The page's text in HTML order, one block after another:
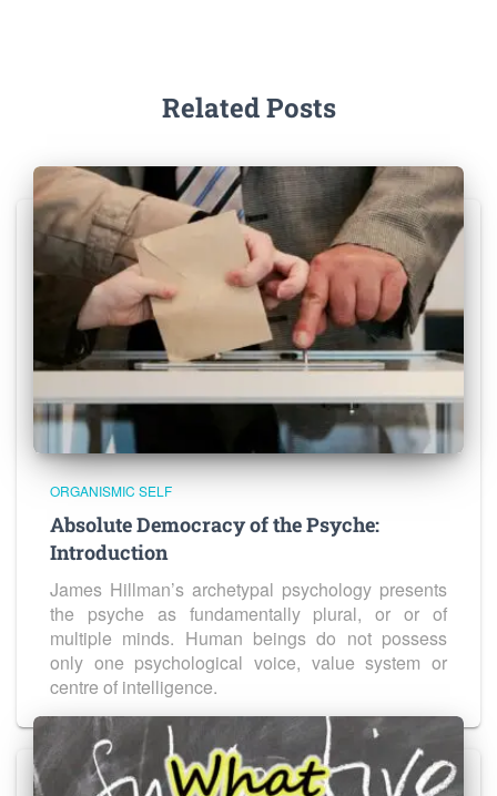
Related Posts
ORGANISMIC SELF
Absolute Democracy of the Psyche:
Introduction
James Hillman’s archetypal psychology presents
the psyche as fundamentally plural, or or of
multiple minds. Human beings do not possess
only one psychological voice, value system or
centre of intelligence.